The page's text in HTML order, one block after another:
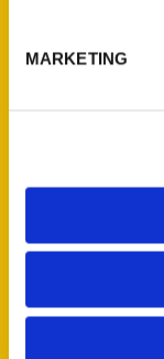
MARKETING